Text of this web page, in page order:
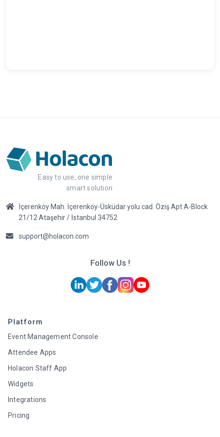
Easy to use, one simple
smart solution
İçerenköy Mah. İçerenköy-Üsküdar yolu cad. Öziş Apt A-Block
21/12 Ataşehir / İstanbul 34752
support@holacon.com
Follow Us !
Platform
Event Management Console
Attendee Apps
Holacon Staff App
Widgets
Integrations
Pricing